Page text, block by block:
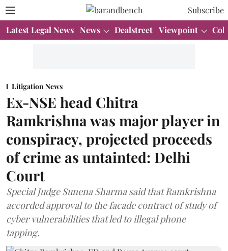
Subscribe
Latest Legal News News Dealstreet Viewpoint
Litigation News
Ex-NSE head Chitra
Ramkrishna was major player in
conspiracy, projected proceeds
of crime as untainted: Delhi
Court
Special Judge Sunena Sharma said that Ramkrishna
accorded approval to the facade contract of study of
cyber vulnerabilities that led to illegal phone
tapping.